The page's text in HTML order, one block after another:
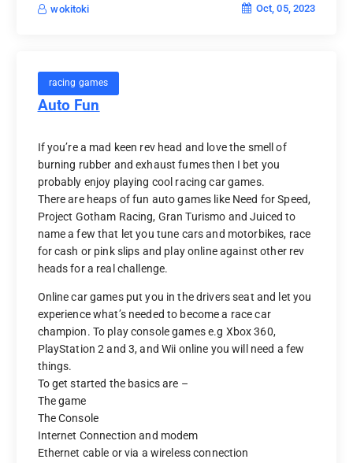
wokitoki Oct, 05, 2023
racing games
Auto Fun
If you’re a mad keen rev head and love the smell of
burning rubber and exhaust fumes then I bet you
probably enjoy playing cool racing car games.
There are heaps of fun auto games like Need for Speed,
Project Gotham Racing, Gran Turismo and Juiced to
name a few that let you tune cars and motorbikes, race
for cash or pink slips and play online against other rev
heads for a real challenge.
Online car games put you in the drivers seat and let you
experience what’s needed to become a race car
champion. To play console games e.g Xbox 360,
PlayStation 2 and 3, and Wii online you will need a few
things.
To get started the basics are –
The game
The Console
Internet Connection and modem
Ethernet cable or via a wireless connection